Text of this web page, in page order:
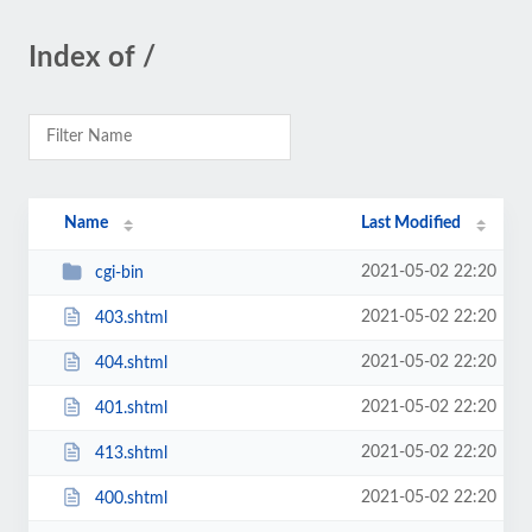
Index of /
Name Last Modified
cgi-bin 2021-05-02 22:20
403.shtml 2021-05-02 22:20
404.shtml 2021-05-02 22:20
401.shtml 2021-05-02 22:20
413.shtml 2021-05-02 22:20
400.shtml 2021-05-02 22:20